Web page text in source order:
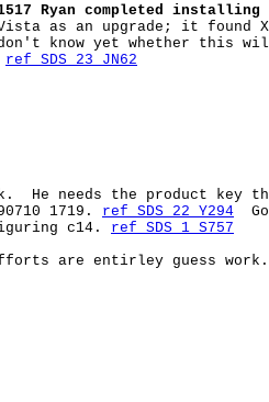
1517 Ryan completed
ref SDS 23 JN62
1719. ref SDS 22 Y294
c14. ref SDS 1 S757